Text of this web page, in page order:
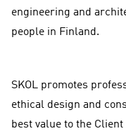
engineering and
people in Finland.
SKOL promotes
ethical design and
best value to the